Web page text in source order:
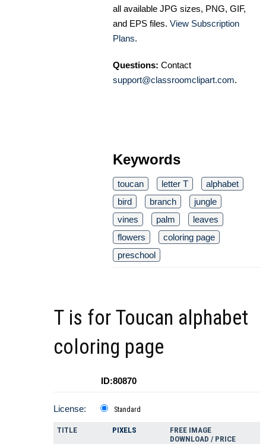
all available JPG sizes, PNG, GIF,
and EPS files. View Subscription
Plans.
Questions: Contact
support@classroomclipart.com.
Keywords
toucan letter T
alphabet
bird
branch
jungle
vines
palm
leaves
flowers
coloring page
preschool
T is for Toucan alphabet
coloring page
ID:80870
License: Standard
TITLE PIXELS
FREE IMAGE
DOWNLOAD / PRICE